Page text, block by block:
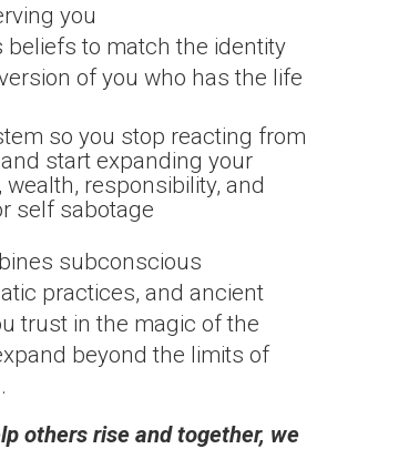
you
to match the identity
of you who has the life
so you stop reacting from
start expanding your
responsibility, and
self sabotage
subconscious
practices, and ancient
trust in the magic of the
beyond the limits of
others rise and together, we